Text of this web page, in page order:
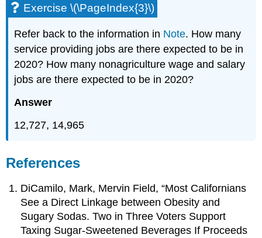
Exercise \(\PageIndex{3}\)
Refer back to the information in Note. How many
service providing jobs are there expected to be in
2020? How many nonagriculture wage and salary
jobs are there expected to be in 2020?
Answer
12,727, 14,965
References
DiCamilo, Mark, Mervin Field, “Most Californians
See a Direct Linkage between Obesity and
Sugary Sodas. Two in Three Voters Support
Taxing Sugar-Sweetened Beverages If Proceeds